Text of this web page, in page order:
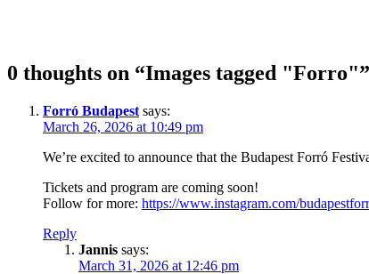
0 thoughts on “Images tagged "Forro"”
Forró Budapest says:
March 26, 2026 at 10:49 pm
We’re excited to announce that the Budapest Forró
Tickets and program are coming soon!
Follow for more: https://www.instagram.com/
Reply
Jannis says:
March 31, 2026 at 12:46 pm